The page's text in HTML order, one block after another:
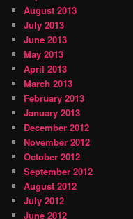
August 2013
July 2013
June 2013
May 2013
April 2013
March 2013
February 2013
January 2013
December 2012
November 2012
October 2012
September 2012
August 2012
July 2012
June 2012